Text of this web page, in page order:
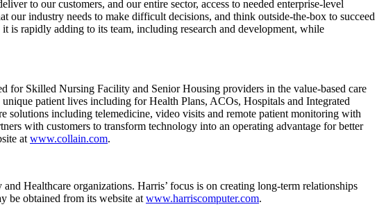
to our customers, and our entire sector, access to needed enterprise-level
industry needs to make difficult decisions, and think outside-the-box to succeed
rapidly adding to its team, including research and development, while
Skilled Nursing Facility and Senior Housing providers in the value-based care
patient lives including for Health Plans, ACOs, Hospitals and Integrated
including telemedicine, video visits and remote patient monitoring with
with customers to transform technology into an operating advantage for better
at www.collain.com.
Healthcare organizations. Harris’ focus is on creating long-term relationships
be obtained from its website at www.harriscomputer.com.